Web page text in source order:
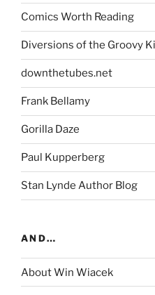
Comics Worth Reading
Diversions of the Groovy
downthetubes.net
Frank Bellamy
Gorilla Daze
Paul Kupperberg
Stan Lynde Author Blog
AND…
About Win Wiacek